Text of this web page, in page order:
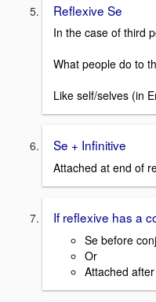
Reflexive Se
In the case of third
What people do to
Like self/selves (in
Se + Infinitive
Attached at end of
If reflexive has a
Se before
Or
Attached